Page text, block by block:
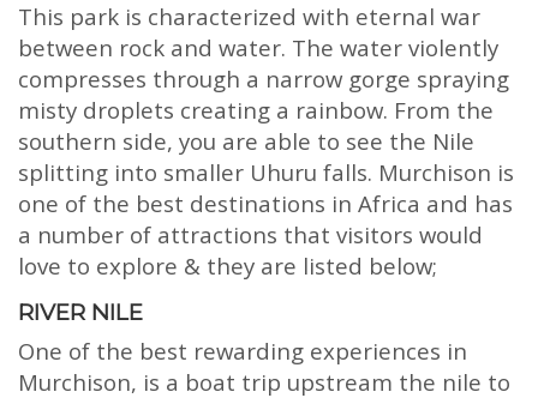
This park is characterized with eternal war
between rock and water. The water violently
compresses through a narrow gorge spraying
misty droplets creating a rainbow. From the
southern side, you are able to see the Nile
splitting into smaller Uhuru falls. Murchison is
one of the best destinations in Africa and has
a number of attractions that visitors would
love to explore & they are listed below;
RIVER NILE
One of the best rewarding experiences in
Murchison, is a boat trip upstream the nile to